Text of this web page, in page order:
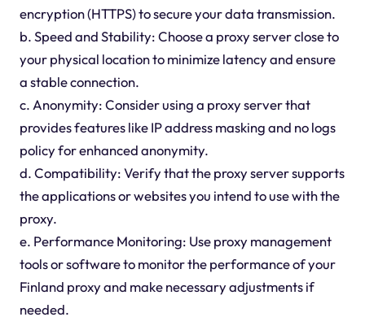
encryption (HTTPS) to secure your data transmission.
b. Speed and Stability: Choose a proxy server close to
your physical location to minimize latency and ensure
a stable connection.
c. Anonymity: Consider using a proxy server that
provides features like IP address masking and no logs
policy for enhanced anonymity.
d. Compatibility: Verify that the proxy server supports
the applications or websites you intend to use with the
proxy.
e. Performance Monitoring: Use proxy management
tools or software to monitor the performance of your
Finland proxy and make necessary adjustments if
needed.